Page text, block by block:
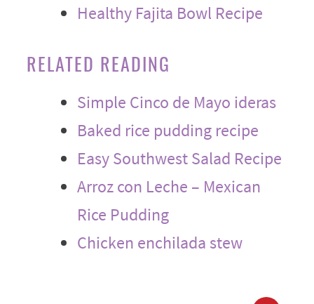
Healthy Fajita Bowl Recipe
RELATED READING
Simple Cinco de Mayo ideras
Baked rice pudding recipe
Easy Southwest Salad Recipe
Arroz con Leche – Mexican
Rice Pudding
Chicken enchilada stew